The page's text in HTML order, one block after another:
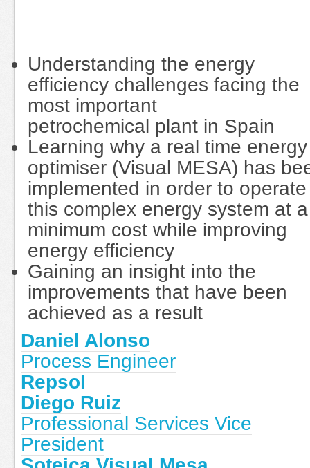
Understanding the energy
efficiency challenges facing the
most important
petrochemical plant in Spain
Learning why a real time energy
optimiser (Visual MESA) has
implemented in order to operate
this complex energy system at a
minimum cost while improving
energy efficiency
Gaining an insight into the
improvements that have been
achieved as a result
Daniel Alonso
Process Engineer
Repsol
Diego Ruiz
Professional Services Vice
President